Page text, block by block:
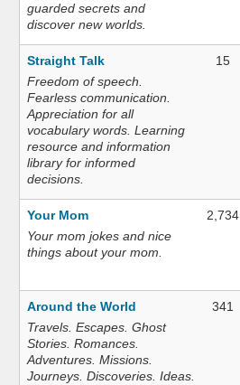
guarded secrets and
discover new worlds.
Straight Talk
Freedom of speech.
Fearless communication.
Appreciation for all
vocabulary words. Learning
resource and information
library for informed
decisions.
15
Your Mom
Your mom jokes and nice
things about your mom.
2,734
Around the World
Travels. Escapes. Ghost
Stories. Romances.
Adventures. Missions.
Journeys. Discoveries. Ideas.
341